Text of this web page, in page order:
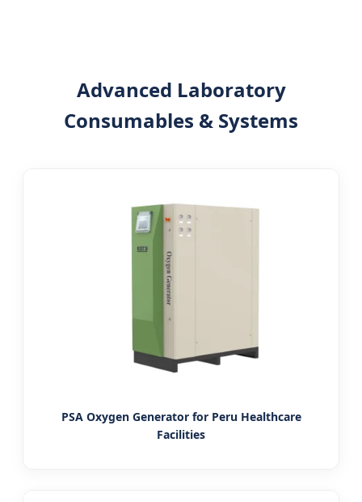
Advanced Laboratory
Consumables & Systems
PSA Oxygen Generator for Peru Healthcare
Facilities